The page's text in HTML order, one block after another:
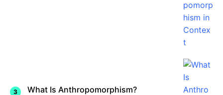
What Is Anthropomorphism?